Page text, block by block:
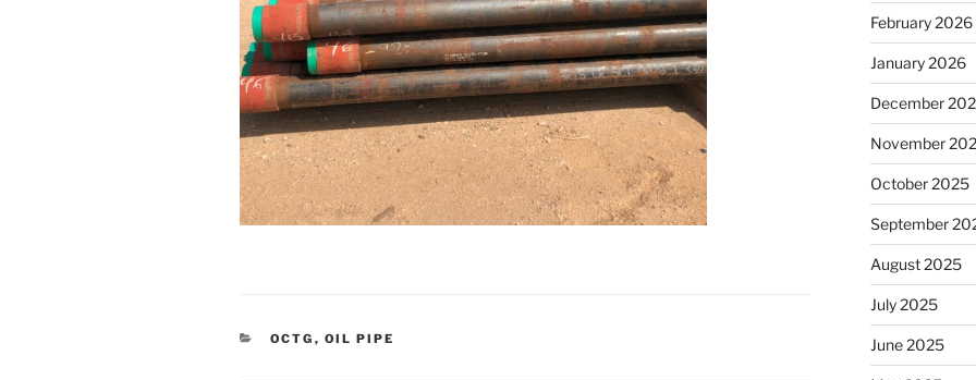
CATEGORIES
OCTG , OIL PIPE
February 2026
January 2026
December
November
October 2025
September
August 2025
July 2025
June 2025